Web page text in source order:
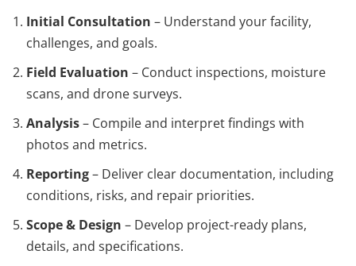
Initial Consultation – Understand your facility,
challenges, and goals.
Field Evaluation – Conduct inspections, moisture
scans, and drone surveys.
Analysis– Compile and interpret findings with
photos and metrics.
Reporting– Deliver clear documentation, including
conditions, risks, and repair priorities.
Scope & Design – Develop project-ready plans,
details, and specifications.